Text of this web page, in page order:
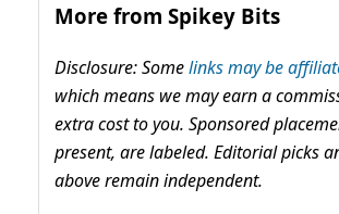
More from Spikey Bits
Disclosure: Somelinks may be
which means we may earn a
extra cost to you. Sponsored
present, are labeled. Editorial picks
above remain independent.